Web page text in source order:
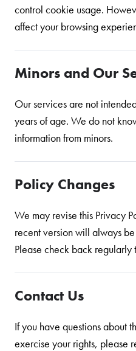
control cookie usage.
affect your browsing
Minors and Our
Our services are not
years of age. We do not
information from minors.
Policy Changes
We may revise this Privacy
recent version will always
Please check back regularly
Contact Us
If you have questions about
exercise your rights, please